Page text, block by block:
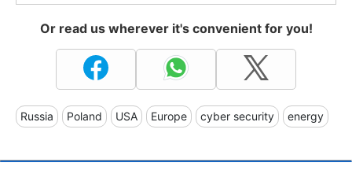
Or read us wherever it's convenient for you!
Russia Poland USA Europe cyber security energy